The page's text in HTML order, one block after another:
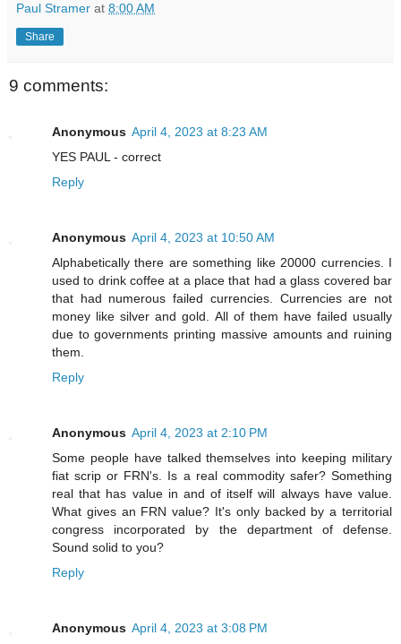
Paul Stramer at 8:00 AM
Share
9 comments:
Anonymous April 4, 2023 at 8:23 AM
YES PAUL - correct
Reply
Anonymous April 4, 2023 at 10:50 AM
Alphabetically there are something like 20000 currencies. I
used to drink coffee at a place that had a glass covered bar
that had numerous failed currencies. Currencies are not
money like silver and gold. All of them have failed usually
due to governments printing massive amounts and ruining
them.
Reply
Anonymous April 4, 2023 at 2:10 PM
Some people have talked themselves into keeping military
fiat scrip or FRN's. Is a real commodity safer? Something
real that has value in and of itself will always have value.
What gives an FRN value? It's only backed by a territorial
congress incorporated by the department of defense.
Sound solid to you?
Reply
Anonymous April 4, 2023 at 3:08 PM